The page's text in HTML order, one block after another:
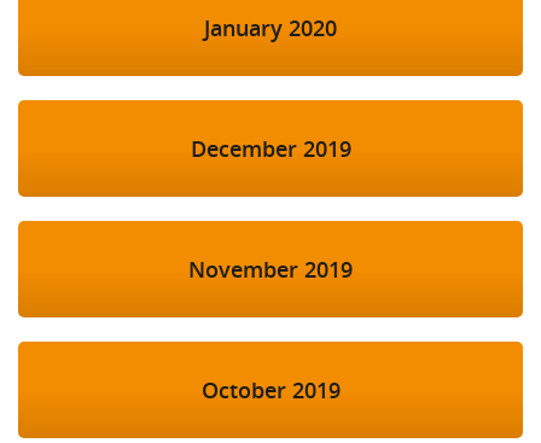
January 2020
December 2019
November 2019
October 2019